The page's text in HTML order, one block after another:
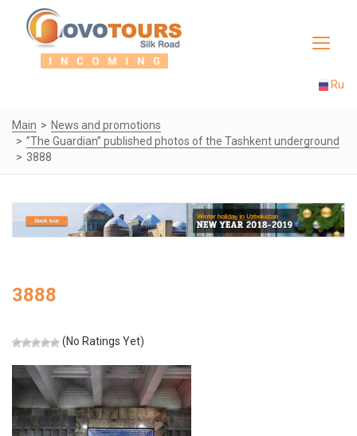
Toggle
Ru
Main
News and promotions
”The Guardian” published photos of the Tashkent underground
3888
3888
(No Ratings Yet)